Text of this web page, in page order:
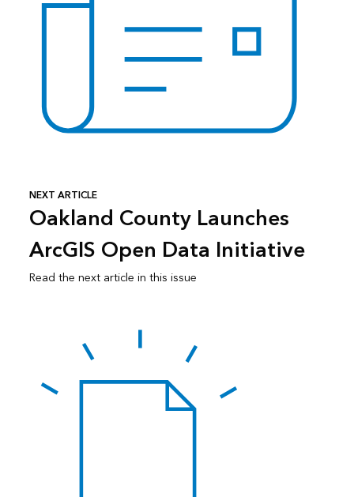
NEXT ARTICLE
Oakland County Launches
ArcGIS Open Data Initiative
Read the next article in this issue